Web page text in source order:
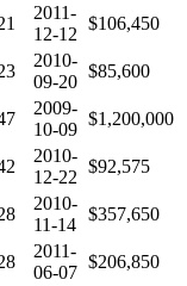
2011-
12-12
$106,450
2010-
09-20
$85,600
2009-
10-09
$1,200,000
2010-
12-22
$92,575
2010-
11-14
$357,650
2011-
06-07
$206,850